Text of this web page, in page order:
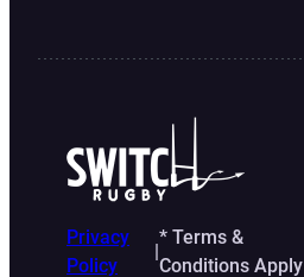
Privacy
Policy
|
* Terms &
Conditions Apply